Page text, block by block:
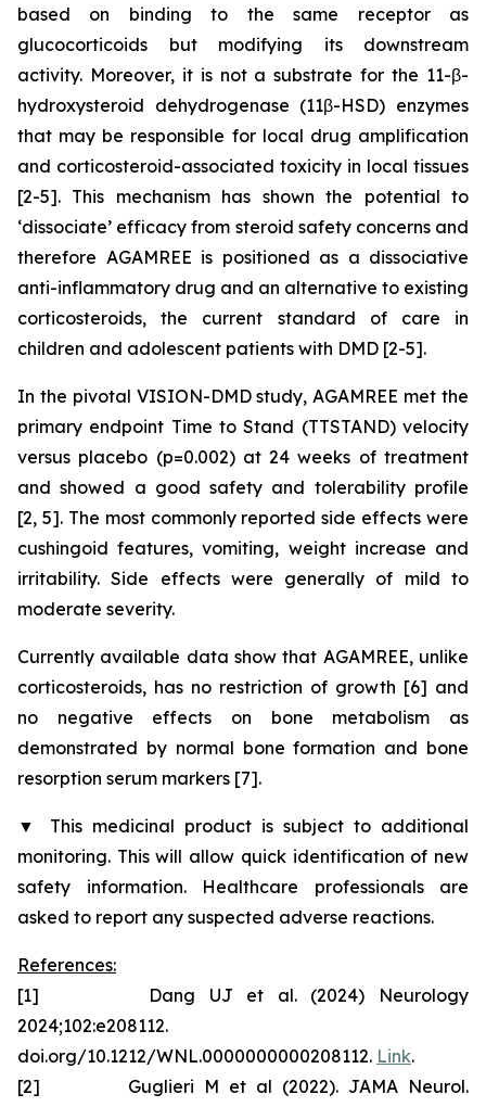
based on binding to the same receptor as
glucocorticoids but modifying its downstream
activity. Moreover, it is not a substrate for the 11-β-
hydroxysteroid dehydrogenase (11β-HSD) enzymes
that may be responsible for local drug amplification
and corticosteroid-associated toxicity in local tissues
[2-5]. This mechanism has shown the potential to
‘dissociate’ efficacy from steroid safety concerns and
therefore AGAMREE is positioned as a dissociative
anti-inflammatory drug and an alternative to existing
corticosteroids, the current standard of care in
children and adolescent patients with DMD [2-5].
In the pivotal VISION-DMD study, AGAMREE met the
primary endpoint Time to Stand (TTSTAND) velocity
versus placebo (p=0.002) at 24 weeks of treatment
and showed a good safety and tolerability profile
[2, 5]. The most commonly reported side effects were
cushingoid features, vomiting, weight increase and
irritability. Side effects were generally of mild to
moderate severity.
Currently available data show that AGAMREE, unlike
corticosteroids, has no restriction of growth [6] and
no negative effects on bone metabolism as
demonstrated by normal bone formation and bone
resorption serum markers [7].
▼ This medicinal product is subject to additional
monitoring. This will allow quick identification of new
safety information. Healthcare professionals are
asked to report any suspected adverse reactions.
References:
[1] Dang UJ et al. (2024) Neurology
2024;102:e208112.
doi.org/10.1212/WNL.0000000000208112. Link.
[2] Guglieri M et al (2022). JAMA Neurol.